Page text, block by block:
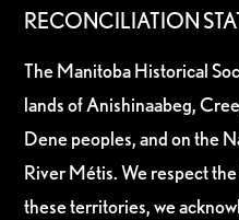
RECONCILIATION
The Manitoba Historical
lands of Anishinaabeg,
Dene peoples, and on the
River Métis. We respect
these territories, we